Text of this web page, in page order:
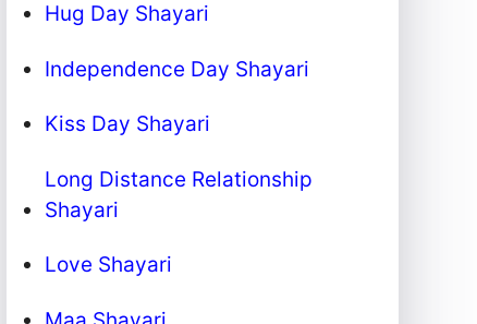
Hug Day Shayari
Independence Day Shayari
Kiss Day Shayari
Long Distance Relationship
Shayari
Love Shayari